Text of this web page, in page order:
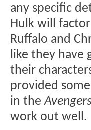
any specific
Hulk will
Ruffalo and
like they have
their
provided
in the
work out well.